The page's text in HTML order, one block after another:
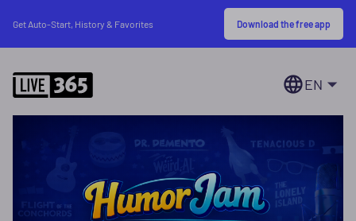
Get Auto-Start, History & Favorites Download the free app
EN